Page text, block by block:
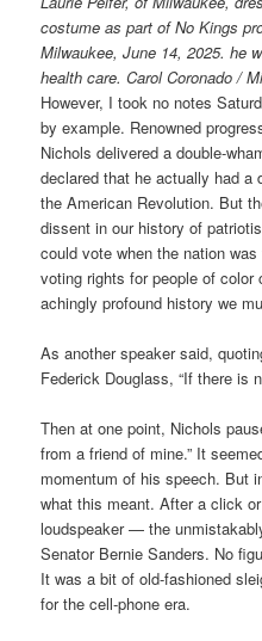
costume as part of No Kings
Milwaukee, June 14, 2025. he
health care. Carol Coronado /
However, I took no notes
by example. Renowned
Nichols delivered a double-
declared that he actually had a
the American Revolution. But
dissent in our history of
could vote when the nation
voting rights for people of
achingly profound history we
As another speaker said,
Federick Douglass, “If there is
Then at one point, Nichols
from a friend of mine.” It
momentum of his speech. But
what this meant. After a click
loudspeaker — the
Senator Bernie Sanders. No
It was a bit of old-fashioned
for the cell-phone era.